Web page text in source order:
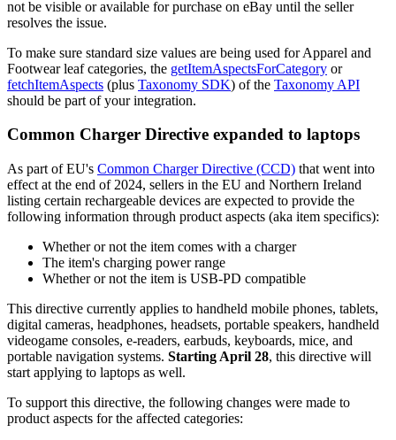
not be visible or available for purchase on eBay until the seller
resolves the issue.
To make sure standard size values are being used for Apparel and
Footwear leaf categories, the getItemAspectsForCategory or
fetchItemAspects (plus Taxonomy SDK) of the Taxonomy API
should be part of your integration.
Common Charger Directive expanded to laptops
As part of EU's Common Charger Directive (CCD) that went into
effect at the end of 2024, sellers in the EU and Northern Ireland
listing certain rechargeable devices are expected to provide the
following information through product aspects (aka item specifics):
Whether or not the item comes with a charger
The item's charging power range
Whether or not the item is USB-PD compatible
This directive currently applies to handheld mobile phones, tablets,
digital cameras, headphones, headsets, portable speakers, handheld
videogame consoles, e-readers, earbuds, keyboards, mice, and
portable navigation systems. Starting April 28, this directive will
start applying to laptops as well.
To support this directive, the following changes were made to
product aspects for the affected categories: